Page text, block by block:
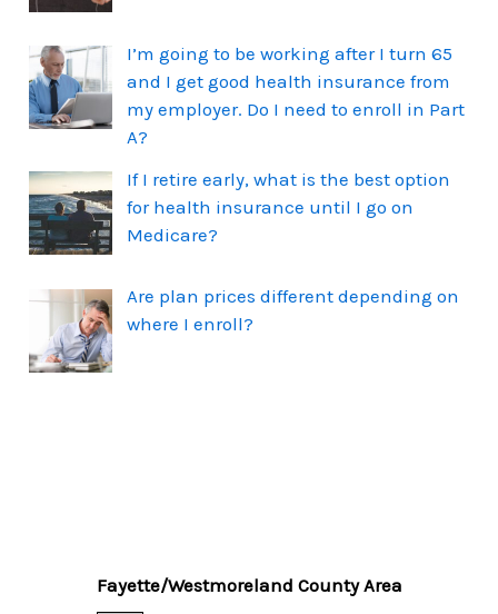
I’m going to be working after I turn 65
and I get good health insurance from
my employer. Do I need to enroll in Part
A?
If I retire early, what is the best option
for health insurance until I go on
Medicare?
Are plan prices different depending on
where I enroll?
Fayette/Westmoreland County Area